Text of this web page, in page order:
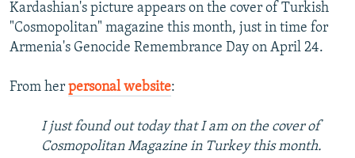
Subscribe
Kardashian's picture appears on the cover of Turkish
"Cosmopolitan" magazine this month, just in time for
Armenia's Genocide Remembrance Day on April 24.
From her personal website:
I just found out today that I am on the cover of
Cosmopolitan Magazine in Turkey this month.